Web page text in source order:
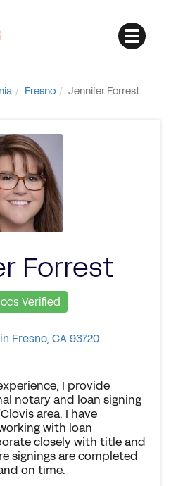
Fresno Jennifer Forrest
Forrest
Verified
Fresno, CA 93720
I provide
notary and loan signing
area. I have
with loan
closely with title and
signings are completed
on time.